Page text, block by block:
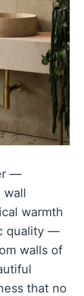
—
wall
warmth
quality —
walls of
that no